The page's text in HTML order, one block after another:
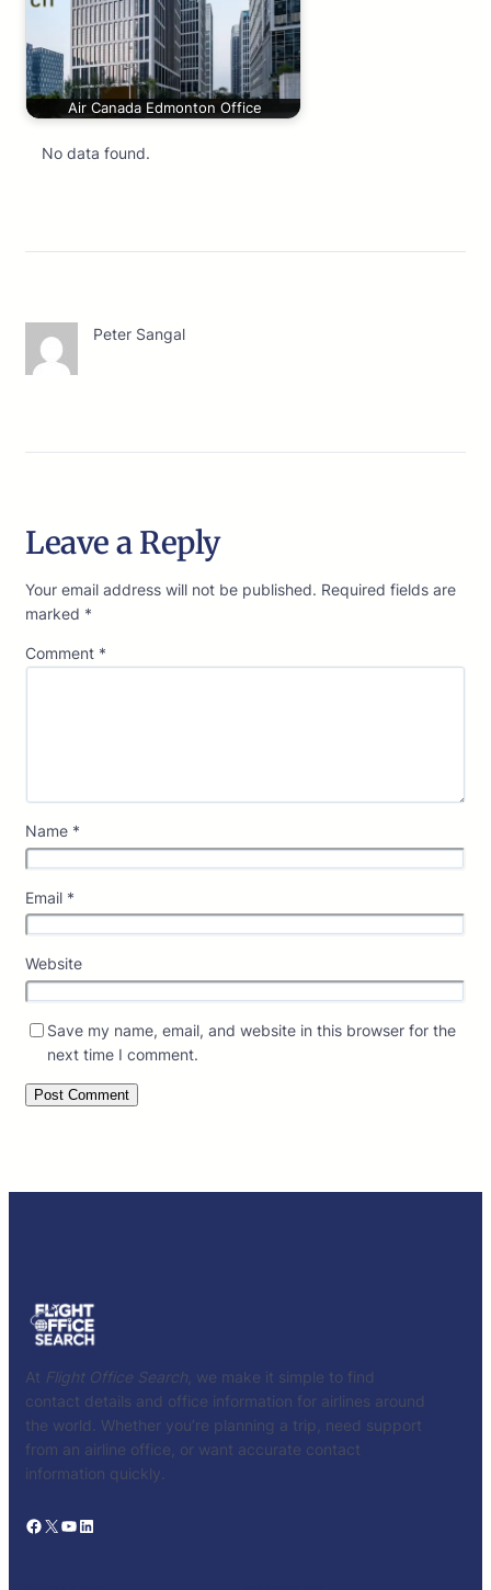
Air Canada Edmonton Office
No data found.
Peter Sangal
Leave a Reply
Your email address will not be published. Required fields are
marked *
Comment *
Name *
Email *
Website
Save my name, email, and website in this browser for the
next time I comment.
At Flight Office Search , we make it simple to find
contact details and office information for airlines around
the world. Whether you’re planning a trip, need support
from an airline office, or want accurate contact
information quickly.
Facebook X YouTube LinkedIn